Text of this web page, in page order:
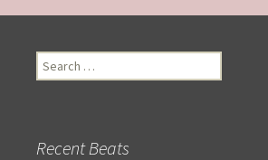
Search
for:
Recent Beats